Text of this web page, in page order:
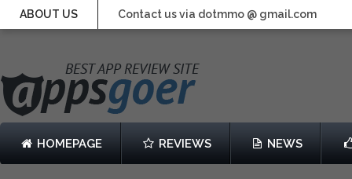
ABOUT US Contact us via dotmmo @ gmail.com
HOMEPAGE REVIEWS NEWS